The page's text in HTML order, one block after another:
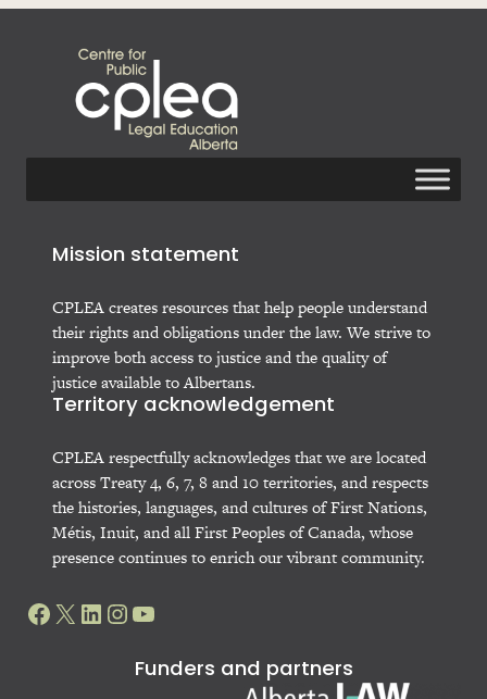
Mission statement
CPLEA creates resources that help people understand
their rights and obligations under the law. We strive to
improve both access to justice and the quality of
justice available to Albertans.
Territory acknowledgement
CPLEA respectfully acknowledges that we are located
across Treaty 4, 6, 7, 8 and 10 territories, and respects
the histories, languages, and cultures of First Nations,
Métis, Inuit, and all First Peoples of Canada, whose
presence continues to enrich our vibrant community.
Facebook
X LinkedIn
Instagram
YouTube
Funders and partners